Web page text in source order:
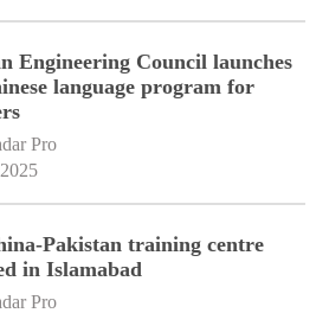
Engineering Council launches
language program for
Pro
Pakistan training centre
in Islamabad
Pro